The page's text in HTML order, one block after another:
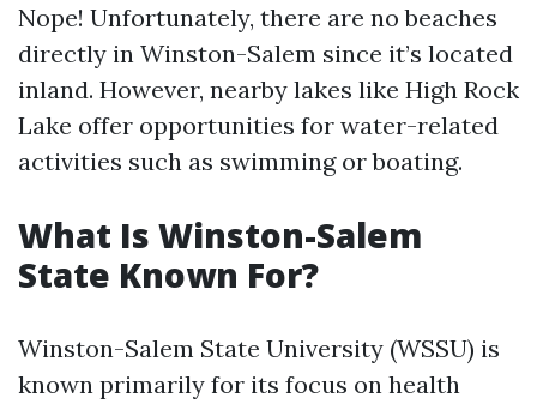
Nope! Unfortunately, there are no beaches
directly in Winston-Salem since it’s located
inland. However, nearby lakes like High Rock
Lake offer opportunities for water-related
activities such as swimming or boating.
What Is Winston-Salem
State Known For?
Winston-Salem State University (WSSU) is
known primarily for its focus on health